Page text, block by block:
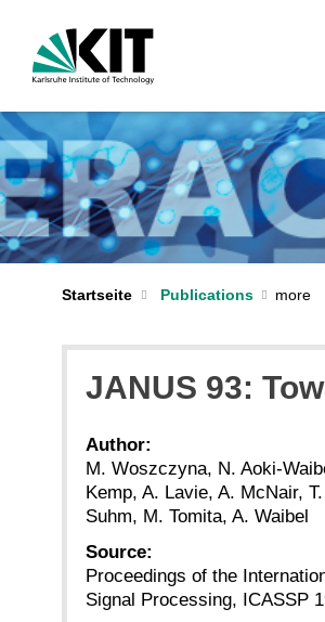
Startseite Publications
JANUS 93:
Author:
M. Woszczyna, N. Aoki-
Kemp, A. Lavie, A. McNair,
Suhm, M. Tomita, A. Waibel
Source:
Proceedings of the
Signal Processing, ICASSP